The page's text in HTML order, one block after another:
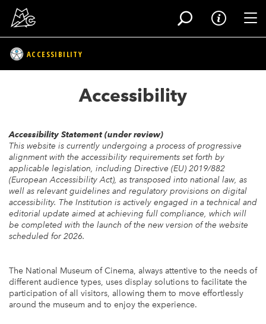
Skip
ACCESSIBILITY
Accessibility
Accessibility Statement (under review)
This website is currently undergoing a process of progressive
alignment with the accessibility requirements set forth by
applicable legislation, including Directive (EU) 2019/882
(European Accessibility Act), as transposed into national law, as
well as relevant guidelines and regulatory provisions on digital
accessibility. The Institution is actively engaged in a technical and
editorial update aimed at achieving full compliance, which will
be completed with the launch of the new version of the website
scheduled for 2026.
The National Museum of Cinema, always attentive to the needs of
different audience types, uses display solutions to facilitate the
participation of all visitors, allowing them to move effortlessly
around the museum and to enjoy the experience.